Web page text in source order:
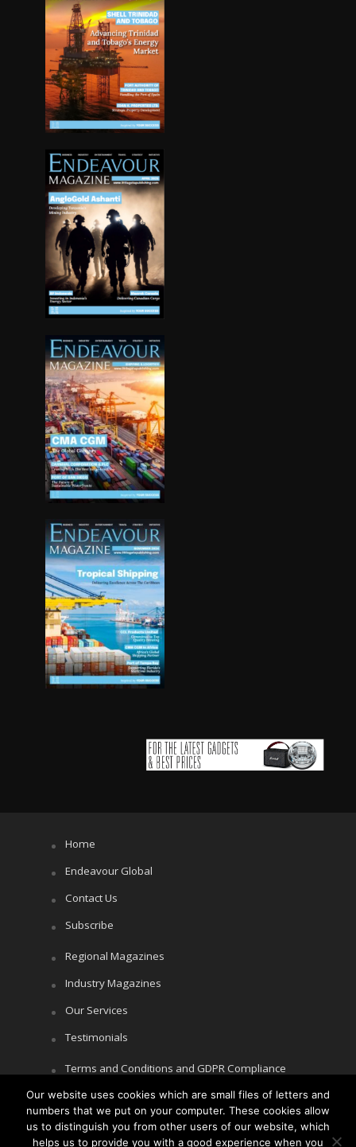
Home
Endeavour Global
Contact Us
Subscribe
Regional Magazines
Industry Magazines
Our Services
Testimonials
Terms and Conditions and GDPR Compliance
Cookie Policy
Privacy Policy
Our website uses cookies which are small files of letters and
numbers that we put on your computer. These cookies allow
us to distinguish you from other users of our website, which
helps us to provide you with a good experience when you